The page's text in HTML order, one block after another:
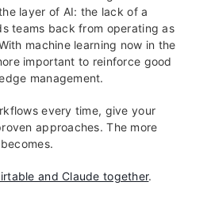
layer of AI: the lack of a
teams back from operating as
machine learning now in the
important to reinforce good
management.
every time, give your
approaches. The more
and Claude together.